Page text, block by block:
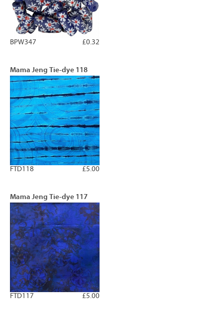
£0.32
BPW347
Mama Jeng Tie-dye 118
£5.00
FTD118
Mama Jeng Tie-dye 117
£5.00
FTD117